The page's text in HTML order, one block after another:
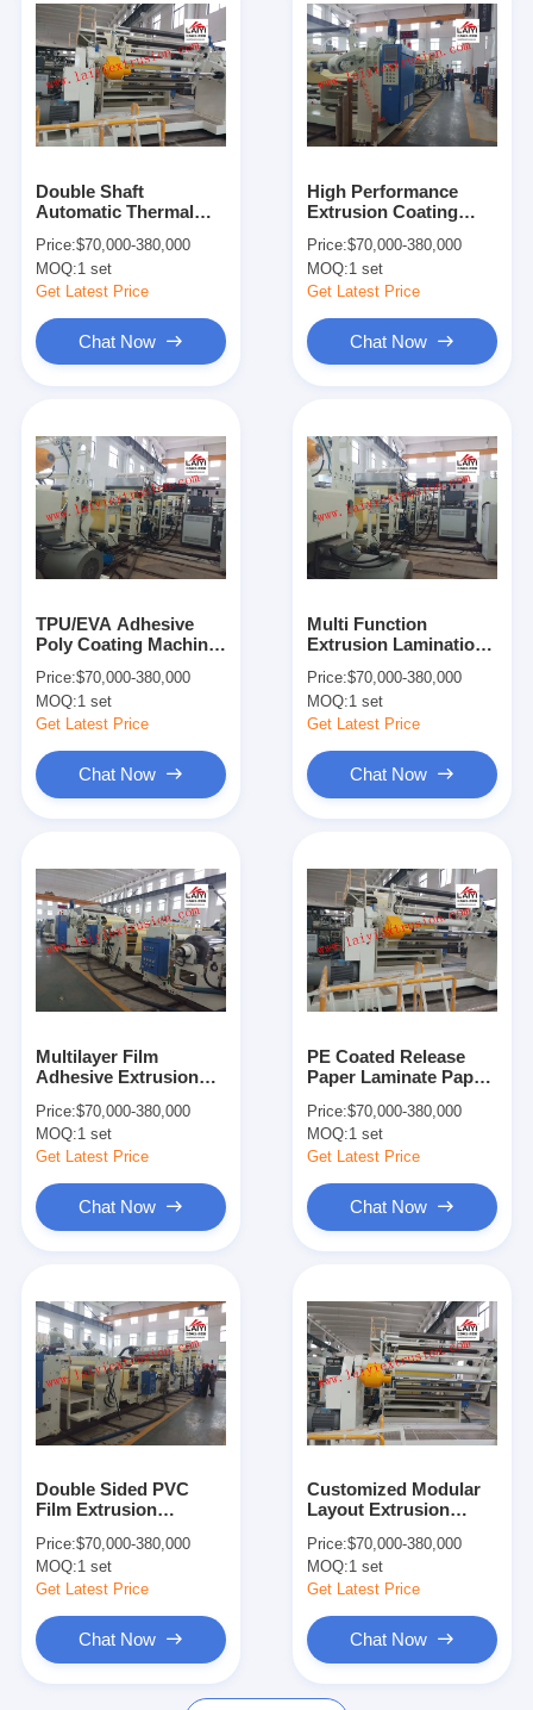
Products
About Us
Factory Tour
Contact Us
News
Extrusion Coating Lamination Machine
Extrusion Laminating Machine
Film Laminating Machine
Plastic Lamination Machine
Extrusion Coating Machine
Paper Coating Machine
Double Sided Laminating Machine
Double Shaft
Automatic Thermal
With Special Cutting
Knife
Price:$70,000-380,000
MOQ:1 set
Get Latest Price
Chat Now
High Performance
Extrusion Coating
Processing Corrosive
Polymers
Price:$70,000-380,000
MOQ:1 set
Get Latest Price
Chat Now
TPU/EVA Adhesive
Poly Coating Machine
Coating Machine
Price:$70,000-380,000
MOQ:1 set
Get Latest Price
Chat Now
Multi Function
Extrusion Lamination
Lamination Machine
For Paper
Price:$70,000-380,000
MOQ:1 set
Get Latest Price
Chat Now
Multilayer Film
Adhesive Extrusion
1700/2150/2350mm
Width
Price:$70,000-380,000
MOQ:1 set
Get Latest Price
Chat Now
PE Coated Release
Paper Laminate Paper
Price:$70,000-380,000
MOQ:1 set
Get Latest Price
Chat Now
Double Sided PVC
Film Extrusion
22.8*13*5.5m Co -
Extrusion
Price:$70,000-380,000
MOQ:1 set
Get Latest Price
Chat Now
Customized Modular
Layout Extrusion
- Roll Unit
Price:$70,000-380,000
MOQ:1 set
Get Latest Price
Chat Now